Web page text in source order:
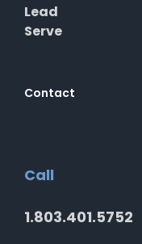
Lead
Serve
Contact
Call
1.803.401.5752